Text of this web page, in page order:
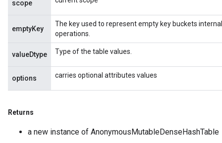
scope
emptyKey
The key used to represent empty key buckets
operations.
valueDtype Type of the table values.
options carries optional attributes values
Returns
a new instance of AnonymousMutableDenseHashTable